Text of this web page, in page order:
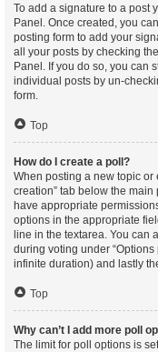
To add a signature to a post
Panel. Once created, you
posting form to add your
all your posts by checking
Panel. If you do so, you can
individual posts by un-
form.
Top
How do I create a poll?
When posting a new topic or
creation” tab below the
have appropriate
options in the appropriate
line in the textarea. You can
during voting under
infinite duration) and lastly
Top
Why can’t I add more poll
The limit for poll options is